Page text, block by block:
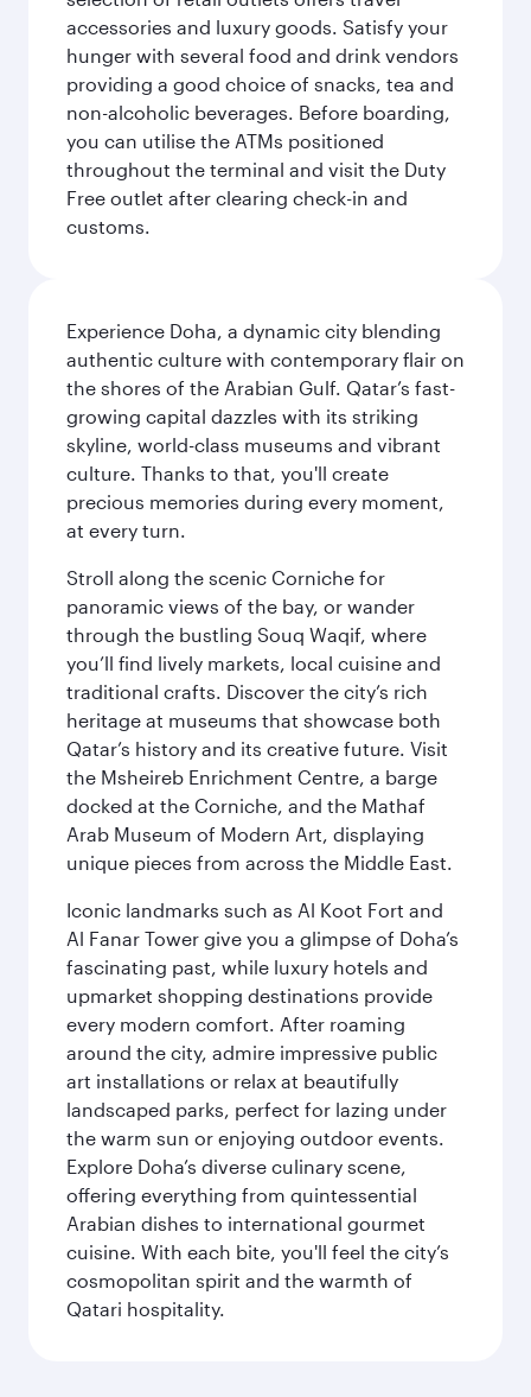
accessories and luxury goods. Satisfy your
hunger with several food and drink vendors
providing a good choice of snacks, tea and
non-alcoholic beverages. Before boarding,
you can utilise the ATMs positioned
throughout the terminal and visit the Duty
Free outlet after clearing check-in and
customs.
Experience Doha, a dynamic city blending
authentic culture with contemporary flair on
the shores of the Arabian Gulf. Qatar’s fast-
growing capital dazzles with its striking
skyline, world-class museums and vibrant
culture. Thanks to that, you'll create
precious memories during every moment,
at every turn.
Stroll along the scenic Corniche for
panoramic views of the bay, or wander
through the bustling Souq Waqif, where
you’ll find lively markets, local cuisine and
traditional crafts. Discover the city’s rich
heritage at museums that showcase both
Qatar’s history and its creative future. Visit
the Msheireb Enrichment Centre, a barge
docked at the Corniche, and the Mathaf
Arab Museum of Modern Art, displaying
unique pieces from across the Middle East.
Iconic landmarks such as Al Koot Fort and
Al Fanar Tower give you a glimpse of Doha’s
fascinating past, while luxury hotels and
upmarket shopping destinations provide
every modern comfort. After roaming
around the city, admire impressive public
art installations or relax at beautifully
landscaped parks, perfect for lazing under
the warm sun or enjoying outdoor events.
Explore Doha’s diverse culinary scene,
offering everything from quintessential
Arabian dishes to international gourmet
cuisine. With each bite, you'll feel the city’s
cosmopolitan spirit and the warmth of
Qatari hospitality.